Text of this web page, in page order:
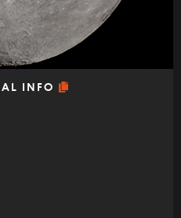
INFO